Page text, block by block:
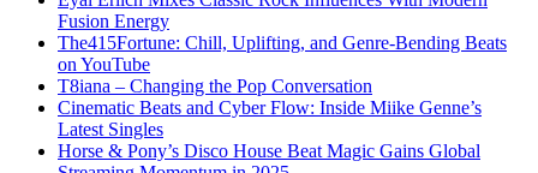
Fusion Energy
The415Fortune: Chill, Uplifting, and Genre-Bending Beats
on YouTube
T8iana – Changing the Pop Conversation
Cinematic Beats and Cyber Flow: Inside Miike Genne’s
Latest Singles
Horse & Pony’s Disco House Beat Magic Gains Global